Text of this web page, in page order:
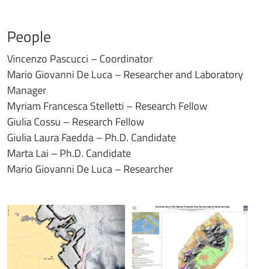
People
Vincenzo Pascucci – Coordinator
Mario Giovanni De Luca – Researcher and Laboratory
Manager
Myriam Francesca Stelletti – Research Fellow
Giulia Cossu – Research Fellow
Giulia Laura Faedda – Ph.D. Candidate
Marta Lai – Ph.D. Candidate
Mario Giovanni De Luca – Researcher